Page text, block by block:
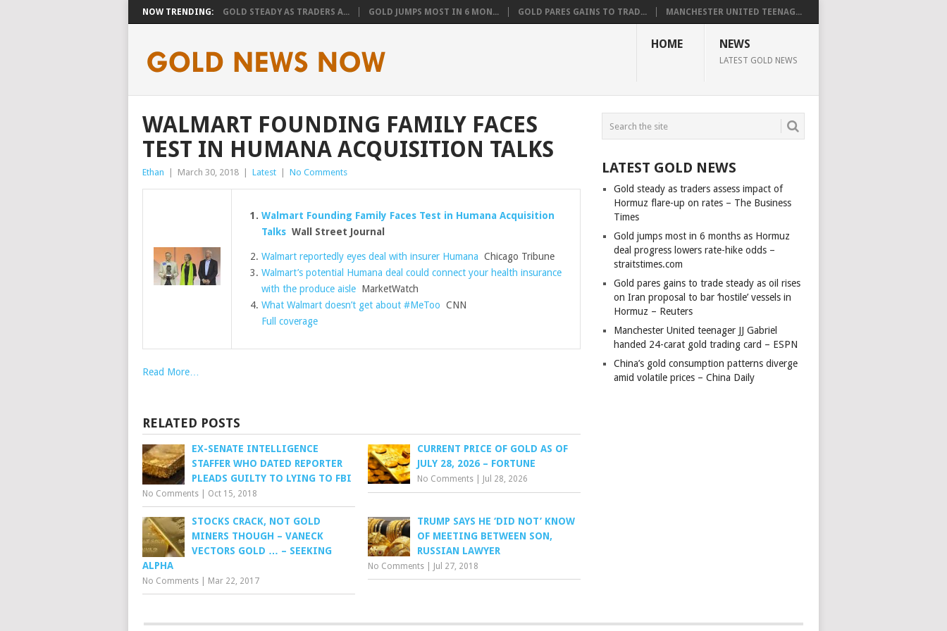
NOW TRENDING: GOLD STEADY AS TRADERS A... GOLD JUMPS MOST IN 6 MON... GOLD PARES GAINS TO TRAD... MANCHESTER UNITED TEENAG...
HOME NEWS
LATEST GOLD NEWS
WALMART FOUNDING FAMILY FACES
TEST IN HUMANA ACQUISITION TALKS
Ethan March 30, 2018 Latest No Comments
Walmart Founding Family Faces Test in Humana Acquisition
TalksWall Street Journal
Walmart reportedly eyes deal with insurer Humana Chicago Tribune
Walmart’s potential Humana deal could connect your health insurance
with the produce aisleMarketWatch
What Walmart doesn’t get about #MeToo CNN
Full coverage
Read More…
RELATED POSTS
EX-SENATE INTELLIGENCE
STAFFER WHO DATED REPORTER
PLEADS GUILTY TO LYING TO FBI
No Comments Oct 15, 2018
CURRENT PRICE OF GOLD AS OF
JULY 28, 2026 – FORTUNE
No Comments Jul 28, 2026
STOCKS CRACK, NOT GOLD
MINERS THOUGH – VANECK
VECTORS GOLD … – SEEKING
ALPHA
No Comments Mar 22, 2017
TRUMP SAYS HE ‘DID NOT’ KNOW
OF MEETING BETWEEN SON,
RUSSIAN LAWYER
No Comments Jul 27, 2018
LATEST GOLD NEWS
Gold steady as traders assess impact of
Hormuz flare-up on rates – The Business
Times
Gold jumps most in 6 months as Hormuz
deal progress lowers rate-hike odds –
straitstimes.com
Gold pares gains to trade steady as oil rises
on Iran proposal to bar ‘hostile’ vessels in
Hormuz – Reuters
Manchester United teenager JJ Gabriel
handed 24-carat gold trading card – ESPN
China’s gold consumption patterns diverge
amid volatile prices – China Daily